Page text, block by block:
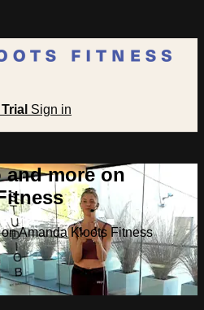
Sign in
more on
Amanda Kloots Fitness